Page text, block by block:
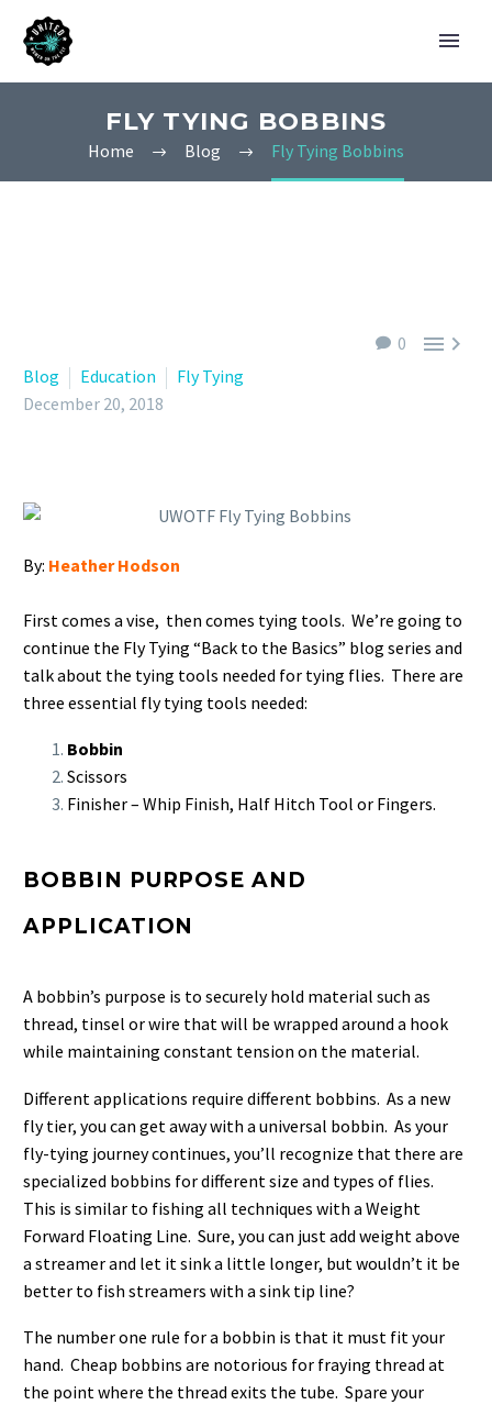
FLY TYING BOBBINS
Home Blog Fly Tying Bobbins
0 
Blog Education
Fly Tying
December 20, 2018
By: Heather Hodson
First comes a vise, then comes tying tools. We’re going to
continue the Fly Tying “Back to the Basics” blog series and
talk about the tying tools needed for tying flies. There are
three essential fly tying tools needed:
Bobbin
Scissors
Finisher – Whip Finish, Half Hitch Tool or Fingers.
BOBBIN PURPOSE AND
APPLICATION
A bobbin’s purpose is to securely hold material such as
thread, tinsel or wire that will be wrapped around a hook
while maintaining constant tension on the material.
Different applications require different bobbins. As a new
fly tier, you can get away with a universal bobbin. As your
fly-tying journey continues, you’ll recognize that there are
specialized bobbins for different size and types of flies.
This is similar to fishing all techniques with a Weight
Forward Floating Line. Sure, you can just add weight above
a streamer and let it sink a little longer, but wouldn’t it be
better to fish streamers with a sink tip line?
The number one rule for a bobbin is that it must fit your
hand. Cheap bobbins are notorious for fraying thread at
the point where the thread exits the tube. Spare your